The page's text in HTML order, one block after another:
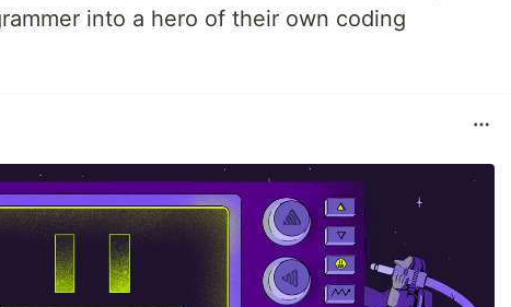
into a hero of their own coding